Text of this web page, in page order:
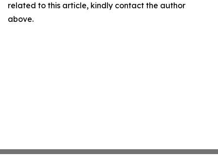
related to this article, kindly contact the author
above.